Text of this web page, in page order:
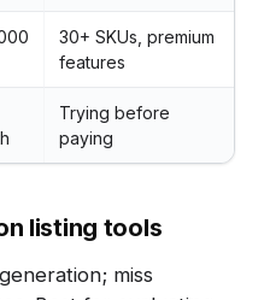
30+ SKUs, premium
features
Trying before
paying
listing tools
miss